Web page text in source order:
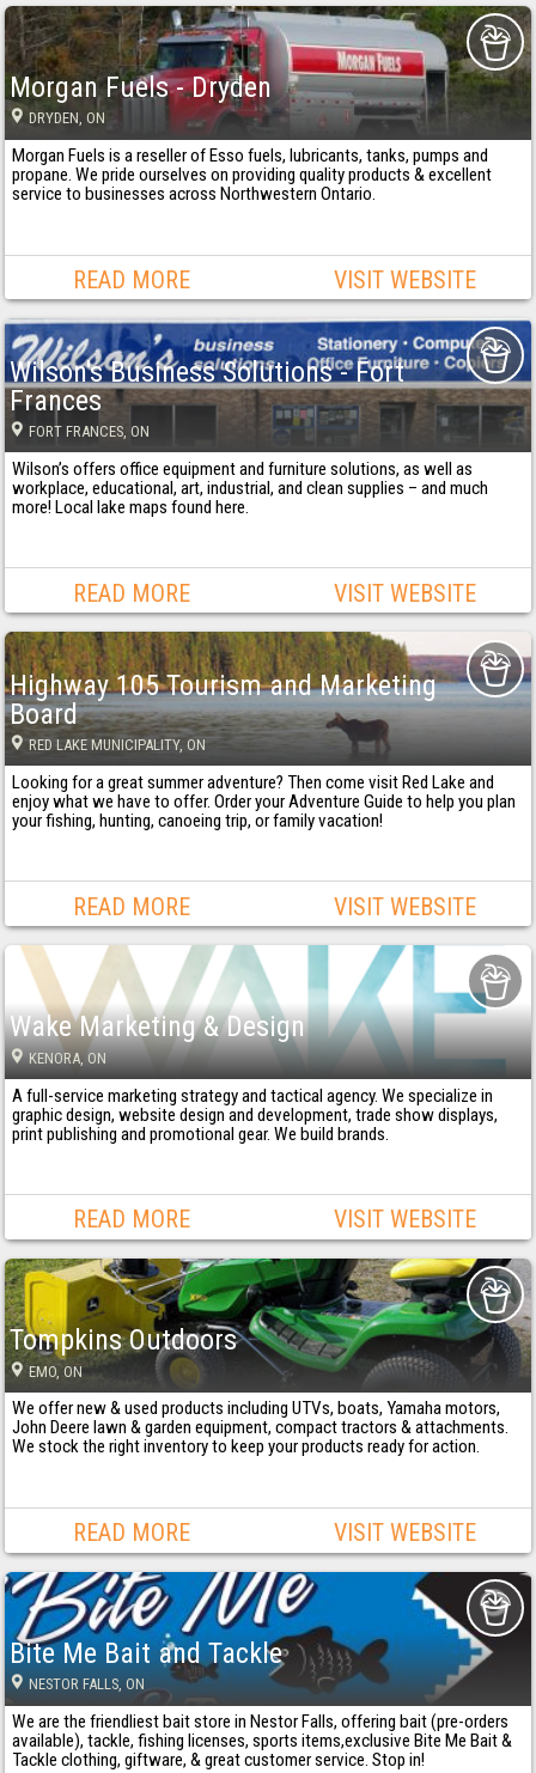
Morgan Fuels - Dryden
DRYDEN, ON
Morgan Fuels is a reseller of Esso fuels, lubricants, tanks, pumps and
propane. We pride ourselves on providing quality products & excellent
service to businesses across Northwestern Ontario.
READ MORE VISIT WEBSITE
Wilson's Business Solutions - Fort
Frances
FORT FRANCES, ON
Wilson’s offers office equipment and furniture solutions, as well as
workplace, educational, art, industrial, and clean supplies – and much
more! Local lake maps found here.
READ MORE VISIT WEBSITE
Highway 105 Tourism and Marketing
Board
RED LAKE MUNICIPALITY, ON
Looking for a great summer adventure? Then come visit Red Lake and
enjoy what we have to offer. Order your Adventure Guide to help you plan
your fishing, hunting, canoeing trip, or family vacation!
READ MORE VISIT WEBSITE
Wake Marketing & Design
KENORA , ON
A full-service marketing strategy and tactical agency. We specialize in
graphic design, website design and development, trade show displays,
print publishing and promotional gear. We build brands.
READ MORE VISIT WEBSITE
Tompkins Outdoors
EMO, ON
We offer new & used products including UTVs, boats, Yamaha motors,
John Deere lawn & garden equipment, compact tractors & attachments.
We stock the right inventory to keep your products ready for action.
READ MORE VISIT WEBSITE
Bite Me Bait and Tackle
NESTOR FALLS, ON
We are the friendliest bait store in Nestor Falls, offering bait (pre-orders
available), tackle, fishing licenses, sports items,exclusive Bite Me Bait &
Tackle clothing, giftware, & great customer service. Stop in!